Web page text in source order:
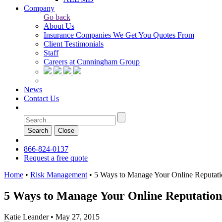
Company
Go back
About Us
Insurance Companies We Get You Quotes From
Client Testimonials
Staff
Careers at Cunningham Group
News
Contact Us
Search Сlose
866-824-0137
Request a free quote
Home • Risk Management • 5 Ways to Manage Your Online
5 Ways to Manage Your Online Reputation
Katie Leander • May 27, 2015